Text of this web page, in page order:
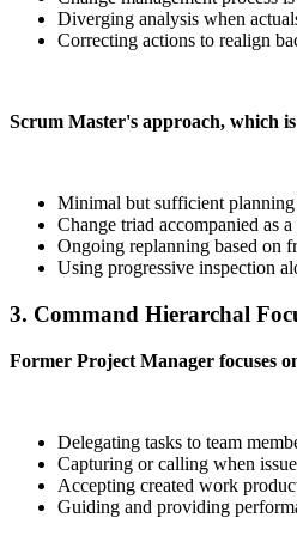
Diverging analysis when
Correcting actions to realign
Scrum Master's approach, which
Minimal but sufficient
Change triad accompanied as
Ongoing replanning based on
Using progressive inspection
3. Command Hierarchal
Former Project Manager focuses
Delegating tasks to team
Capturing or calling when
Accepting created work
Guiding and providing